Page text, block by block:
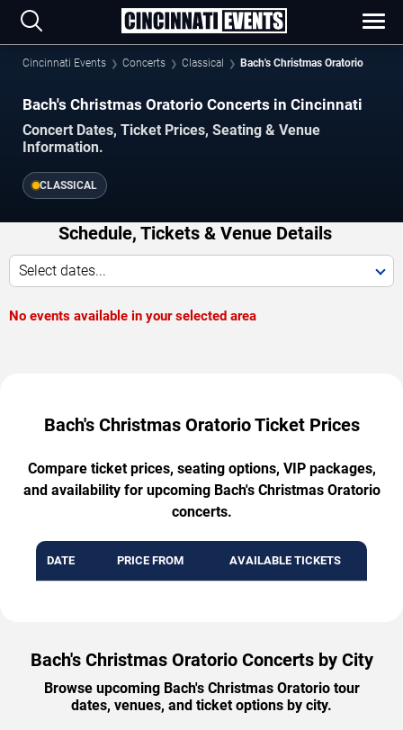
Cincinnati Events Concerts Classical Bach's Christmas Oratorio
Bach's Christmas Oratorio Concerts in Cincinnati
Concert Dates, Ticket Prices, Seating & Venue
Information.
CLASSICAL
Schedule, Tickets & Venue Details
Select dates...
No events available in your selected area
Bach's Christmas Oratorio Ticket Prices
Compare ticket prices, seating options, VIP packages,
and availability for upcoming Bach's Christmas Oratorio
concerts.
DATE PRICE FROM AVAILABLE TICKETS
Bach's Christmas Oratorio Concerts by City
Browse upcoming Bach's Christmas Oratorio tour
dates, venues, and ticket options by city.